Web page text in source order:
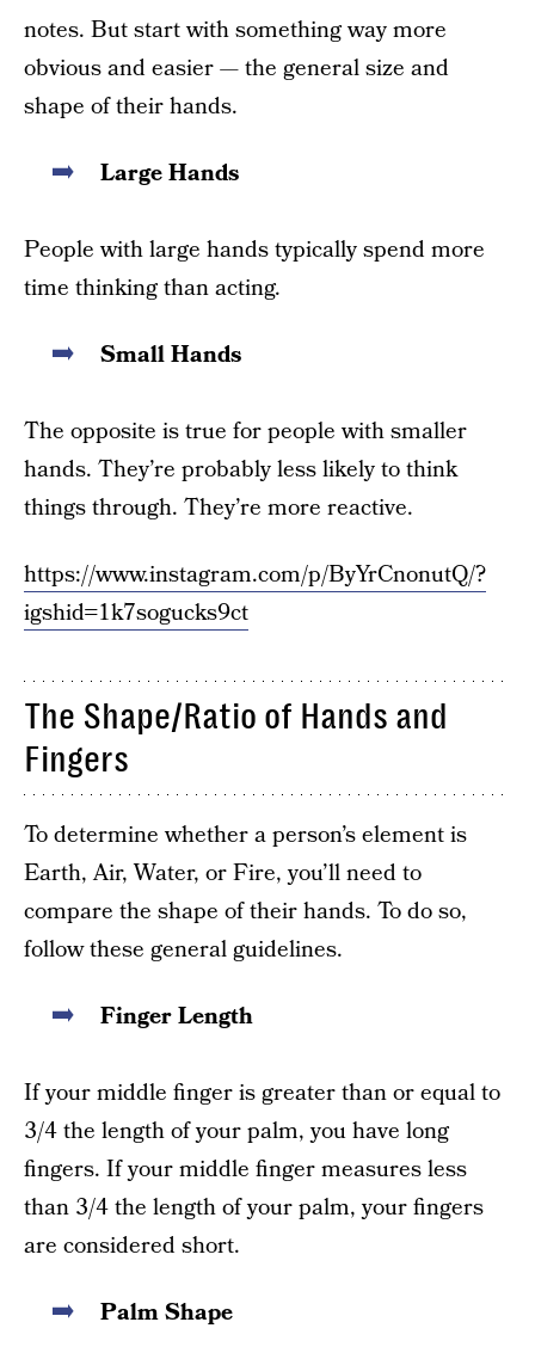
notes. But start with something way more
obvious and easier — the general size and
shape of their hands.
Large Hands
People with large hands typically spend more
time thinking than acting.
Small Hands
The opposite is true for people with smaller
hands. They’re probably less likely to think
things through. They’re more reactive.
https://www.instagram.com/p/ByYrCnonutQ/?
igshid=1k7sogucks9ct
The Shape/Ratio of Hands and
Fingers
To determine whether a person’s element is
Earth, Air, Water, or Fire, you’ll need to
compare the shape of their hands. To do so,
follow these general guidelines.
Finger Length
If your middle finger is greater than or equal to
3/4 the length of your palm, you have long
fingers. If your middle finger measures less
than 3/4 the length of your palm, your fingers
are considered short.
Palm Shape